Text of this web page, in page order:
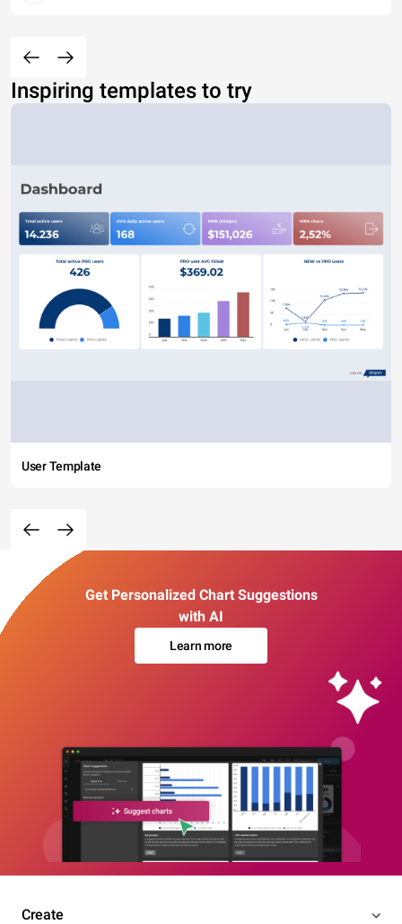
Inspiring templates to try
User Template
Get Personalized Chart Suggestions
with AI
Learn more
Create